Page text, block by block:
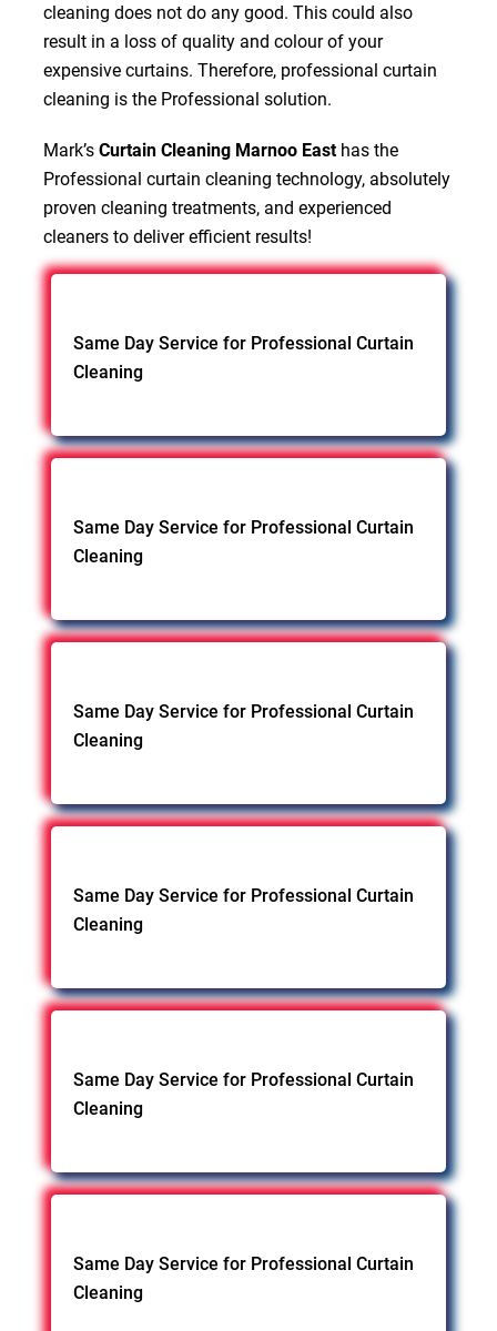
cleaning does not do any good. This could also
result in a loss of quality and colour of your
expensive curtains. Therefore, professional curtain
cleaning is the Professional solution.
Mark’s Curtain Cleaning Marnoo Easthas the
Professional curtain cleaning technology, absolutely
proven cleaning treatments, and experienced
cleaners to deliver efficient results!
Same Day Service for Professional Curtain
Cleaning
Same Day Service for Professional Curtain
Cleaning
Same Day Service for Professional Curtain
Cleaning
Same Day Service for Professional Curtain
Cleaning
Same Day Service for Professional Curtain
Cleaning
Same Day Service for Professional Curtain
Cleaning